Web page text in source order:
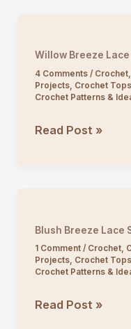
Top
Willow Breeze
4 Comments / Crochet,
Projects, Crochet Tops
Crochet Patterns &
Willow
Read Post »
Blush Breeze Lace
1 Comment / Crochet,
Projects, Crochet Tops
Crochet Patterns &
Blush
Read Post »